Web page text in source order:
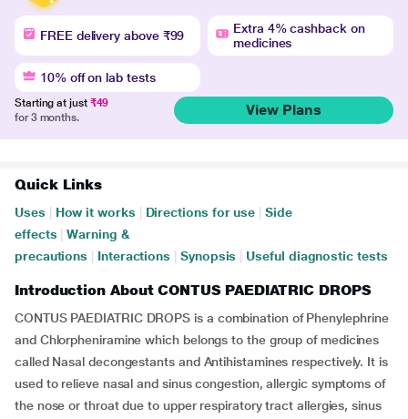
FREE delivery above ₹99
Extra 4% cashback on
medicines
10% off on lab tests
Starting at just ₹49
for 3 months.
View Plans
Quick Links
Uses How it works Directions for use
Side
effects
Warning &
precautions
Interactions Synopsis Useful diagnostic tests
Introduction About CONTUS PAEDIATRIC DROPS
CONTUS PAEDIATRIC DROPS is a combination of Phenylephrine
and Chlorpheniramine which belongs to the group of medicines
called Nasal decongestants and Antihistamines respectively. It is
used to relieve nasal and sinus congestion, allergic symptoms of
the nose or throat due to upper respiratory tract allergies, sinus